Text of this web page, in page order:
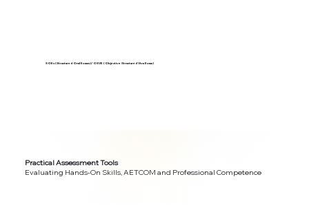
SOEs (Structured Oral Exams)/ OSVE (Objective Structured Viva Exam)
Practical Assessment Tools
Evaluating Hands-On Skills, AETCOM and Professional Competence